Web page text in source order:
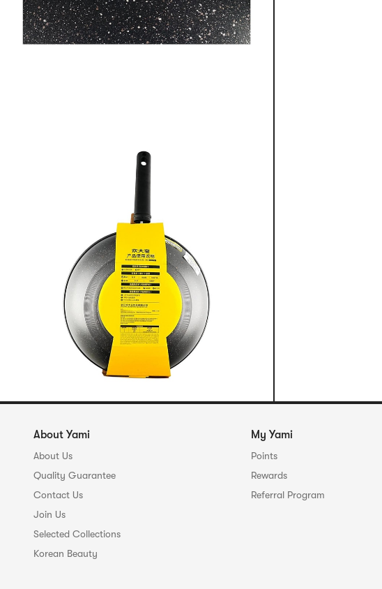
About Yami
About Us
Quality Guarantee
Contact Us
Join Us
Selected Collections
Korean Beauty
My Yami
Points
Rewards
Referral Program